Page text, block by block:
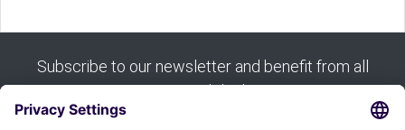
Subscribe to our newsletter and benefit from all
our good deals: